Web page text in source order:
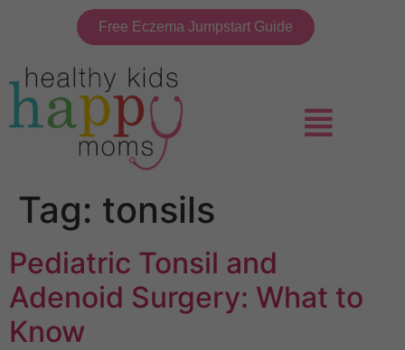
Free Eczema Jumpstart Guide
Tag: tonsils
Pediatric Tonsil and
Adenoid Surgery: What to
Know